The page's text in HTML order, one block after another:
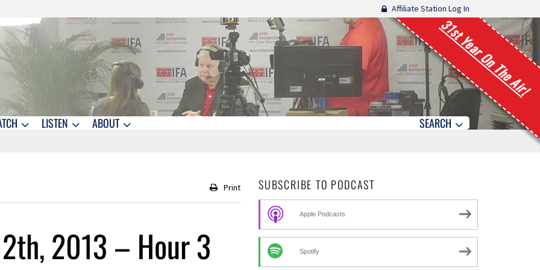
Affiliate Station Log In
31st Year On The Air!
LISTEN ABOUT SEARCH
Print
2013 – Hour 3
SUBSCRIBE TO PODCAST
Apple Podcasts
Spotify